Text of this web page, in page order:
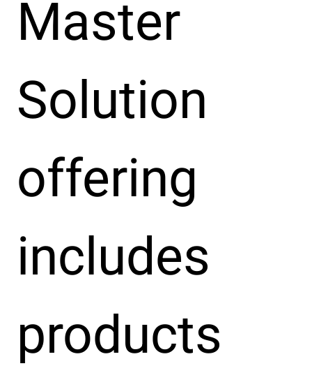
Master
Solution
offering
includes
products